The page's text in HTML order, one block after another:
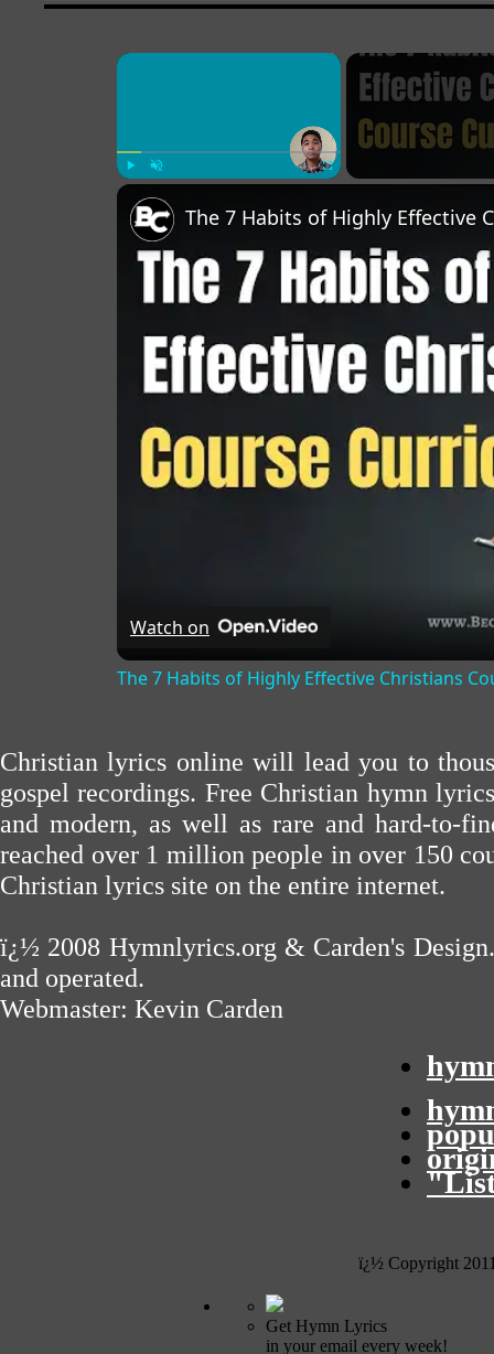
×
The 7 Habits of Highly Effective
Watch on
The 7 Habits of Highly Effective Christians
Christian lyrics online will lead you to
gospel recordings. Free Christian hymn
and modern, as well as rare and hard-to-
reached over 1 million people in over 150
Christian lyrics site on the entire internet.
ï¿½ 2008 Hymnlyrics.org & Carden's Design
and operated.
Webmaster: Kevin Carden
ï¿½ Copyright
Get Hymn Lyrics
in your email every week!